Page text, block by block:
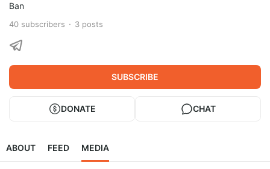
Ban
40 subscribers 3 posts
SUBSCRIBE
DONATE CHAT
ABOUT FEED MEDIA